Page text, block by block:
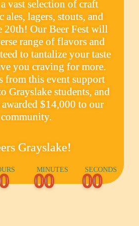
vast selection of craft
ales, lagers, stouts, and
20th! Our Beer Fest will
range of flavors and
to tantalize your taste
you craving for more.
from this event support
Grayslake students, and
$14,000 to our
community.
Grayslake!
00
MINUTES 00
SECONDS